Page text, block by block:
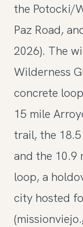
the Potocki/
Paz Road,
2026). The
Wilderness
concrete
15 mile
trail, the
and the 10.9
loop, a
city hosted